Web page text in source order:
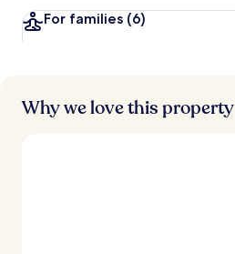
For families (6)
Why we love this property